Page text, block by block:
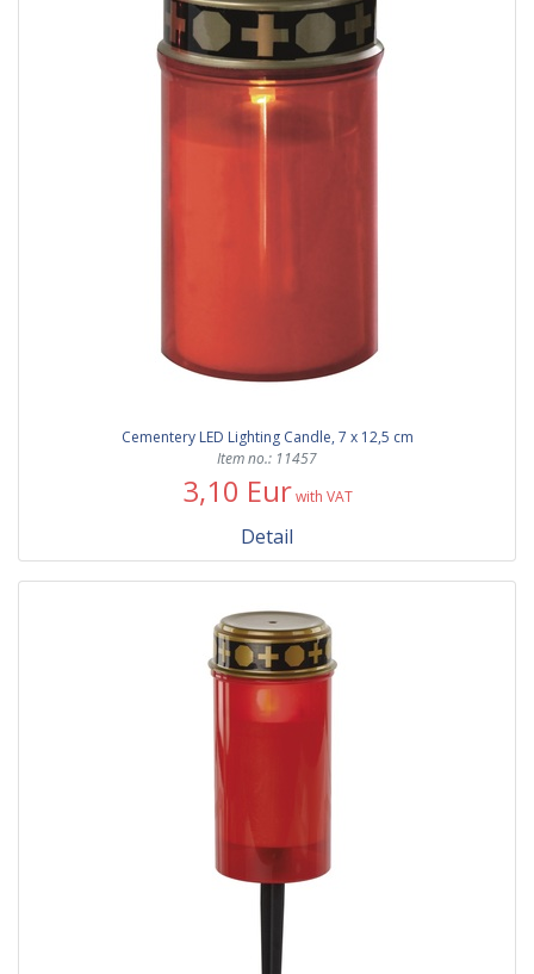
Cementery LED Lighting Candle, 7 x 12,5 cm
Item no.: 11457
3,10 Eur with VAT
Detail